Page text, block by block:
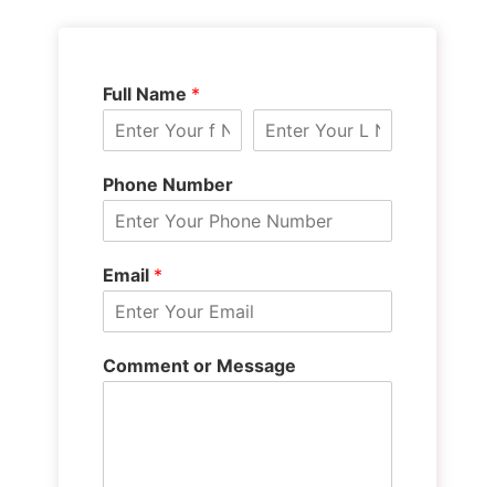
Full Name *
Phone Number
Email *
Comment or Message